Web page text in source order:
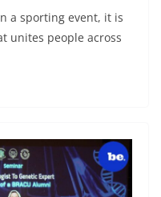
a sporting event, it is
unites people across